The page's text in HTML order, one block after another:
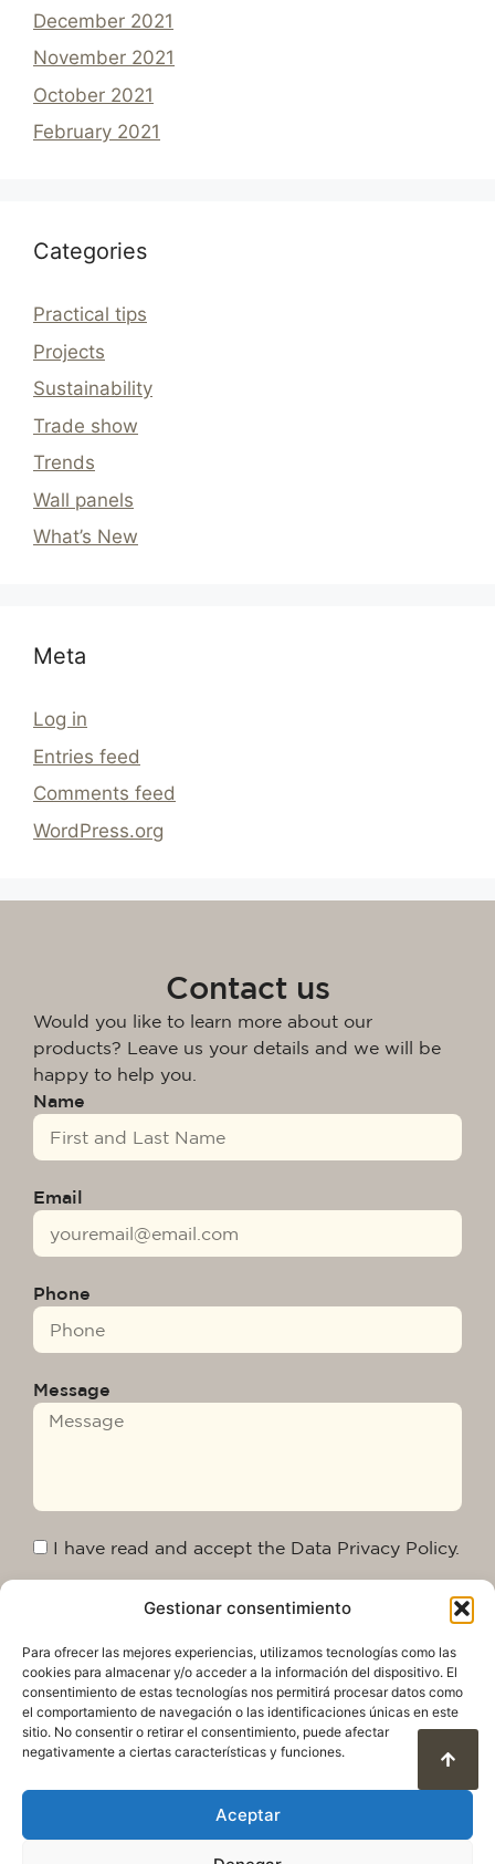
Gestionar consentimiento
Para ofrecer las mejores experiencias, utilizamos tecnologías como las
cookies para almacenar y/o acceder a la información del dispositivo. El
consentimiento de estas tecnologías nos permitirá procesar datos como
el comportamiento de navegación o las identificaciones únicas en este
sitio. No consentir o retirar el consentimiento, puede afectar
negativamente a ciertas características y funciones.
Aceptar
December 2021
November 2021
October 2021
February 2021
Categories
Practical tips
Projects
Sustainability
Trade show
Trends
Wall panels
What’s New
Meta
Log in
Entries feed
Comments feed
WordPress.org
Contact us
Would you like to learn more about our
products? Leave us your details and we will be
happy to help you.
Name
Email
Phone
Message
I have read and accept the Data Privacy Policy.